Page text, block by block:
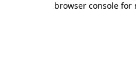
browser console